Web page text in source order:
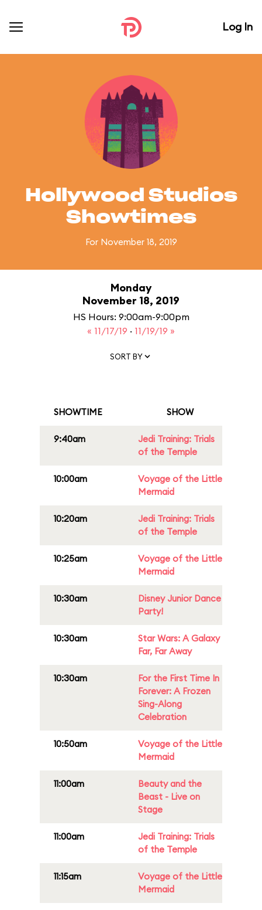
Log In
Hollywood Studios
Showtimes
For November 18, 2019
Monday
November 18, 2019
HS Hours: 9:00am-9:00pm
« 11/17/19 · 11/19/19 »
SORT BY
SHOWTIME SHOW
9:40am
Jedi Training: Trials
of the Temple
10:00am
Voyage of the Little
Mermaid
10:20am
Jedi Training: Trials
of the Temple
10:25am
Voyage of the Little
Mermaid
10:30am
Disney Junior Dance
Party!
10:30am
Star Wars: A Galaxy
Far, Far Away
10:30am
For the First Time In
Forever: A Frozen
Sing-Along
Celebration
10:50am
Voyage of the Little
Mermaid
11:00am
Beauty and the
Beast - Live on
Stage
11:00am
Jedi Training: Trials
of the Temple
11:15am
Voyage of the Little
Mermaid